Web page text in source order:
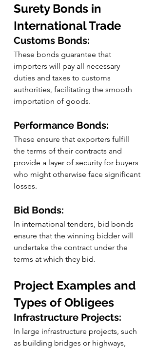
Surety Bonds in
International Trade
Customs Bonds:
These bonds guarantee that
importers will pay all necessary
duties and taxes to customs
authorities, facilitating the smooth
importation of goods.
Performance Bonds:
These ensure that exporters fulfill
the terms of their contracts and
provide a layer of security for buyers
who might otherwise face significant
losses.
Bid Bonds:
In international tenders, bid bonds
ensure that the winning bidder will
undertake the contract under the
terms at which they bid.
Project Examples and
Types of Obligees
Infrastructure Projects:
In large infrastructure projects, such
as building bridges or highways,